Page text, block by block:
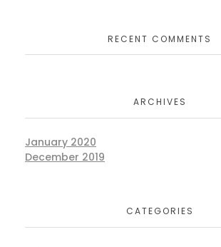
RECENT COMMENTS
ARCHIVES
January 2020
December 2019
CATEGORIES